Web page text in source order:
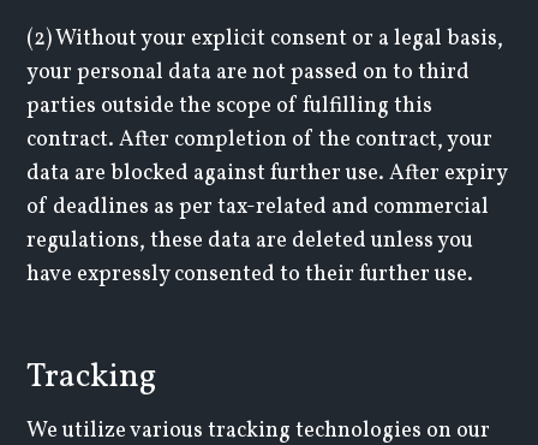
(2) Without your explicit consent or a legal basis,
your personal data are not passed on to third
parties outside the scope of fulfilling this
contract. After completion of the contract, your
data are blocked against further use. After expiry
of deadlines as per tax-related and commercial
regulations, these data are deleted unless you
have expressly consented to their further use.
Tracking
We utilize various tracking technologies on our